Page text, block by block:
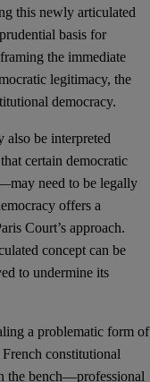
this newly articulated
basis for
the immediate
legitimacy, the
democracy.
also be interpreted
certain democratic
need to be legally
offers a
Court’s approach.
concept can be
to undermine its
a problematic form of
constitutional
the bench—professional